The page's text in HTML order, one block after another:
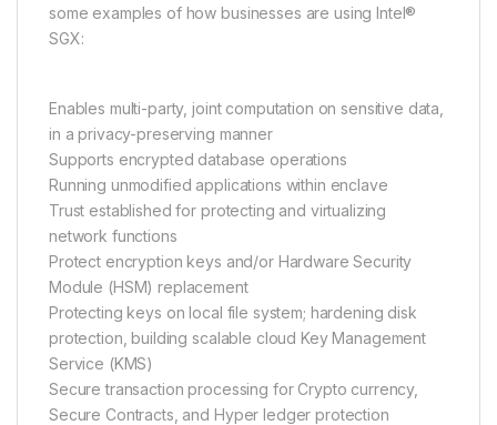
some examples of how businesses are using Intel®
SGX:
Enables multi-party, joint computation on sensitive data,
in a privacy-preserving manner
Supports encrypted database operations
Running unmodified applications within enclave
Trust established for protecting and virtualizing
network functions
Protect encryption keys and/or Hardware Security
Module (HSM) replacement
Protecting keys on local file system; hardening disk
protection, building scalable cloud Key Management
Service (KMS)
Secure transaction processing for Crypto currency,
Secure Contracts, and Hyper ledger protection